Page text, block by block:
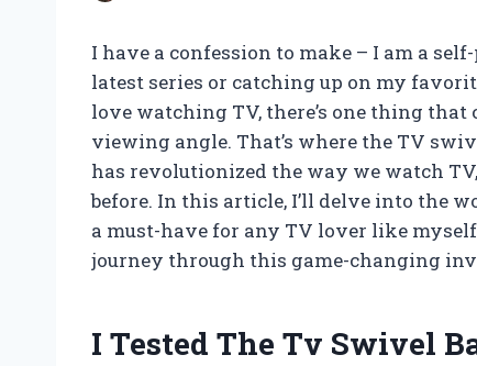
I have a confession to make – I am a
latest series or catching up on my
love watching TV, there’s one thing
viewing angle. That’s where the TV
has revolutionized the way we watch
before. In this article, I’ll delve into the
a must-have for any TV lover like
journey through this game-changing
I Tested The Tv Swivel